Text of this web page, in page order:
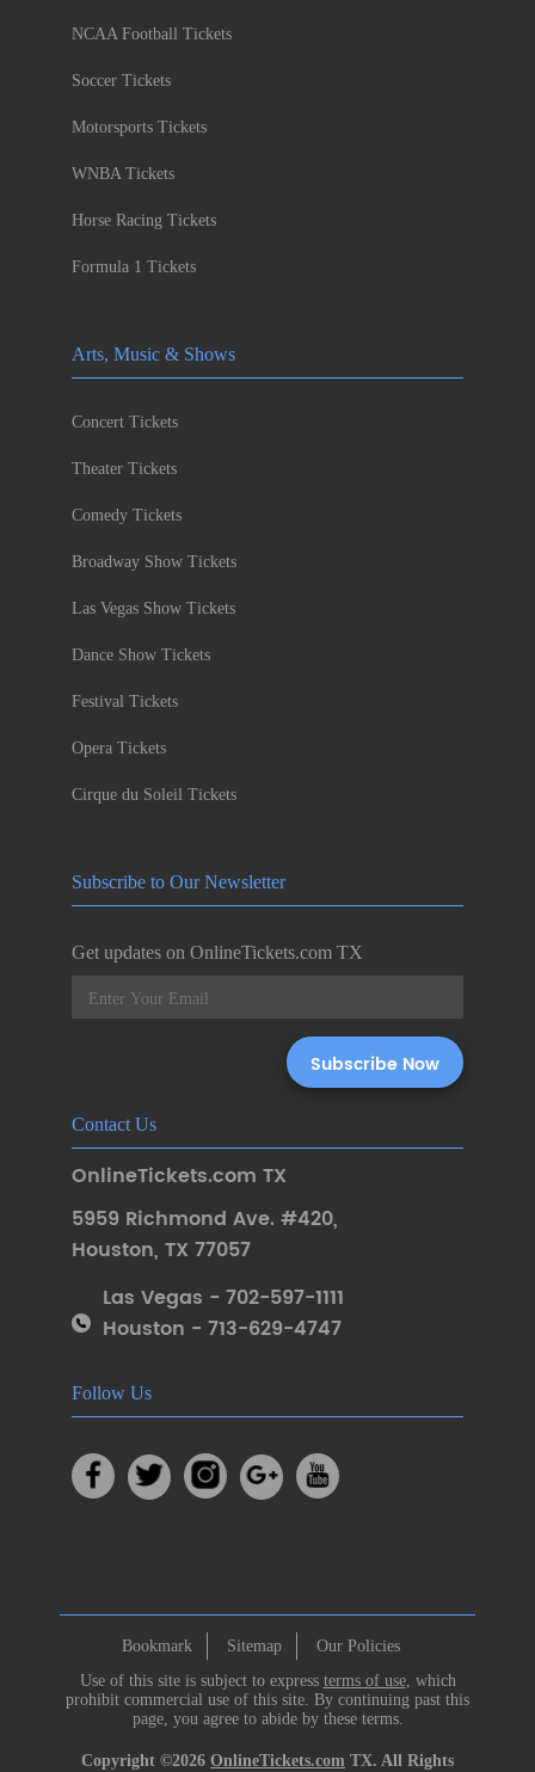
NCAA Football Tickets
Soccer Tickets
Motorsports Tickets
WNBA Tickets
Horse Racing Tickets
Formula 1 Tickets
Arts, Music & Shows
Concert Tickets
Theater Tickets
Comedy Tickets
Broadway Show Tickets
Las Vegas Show Tickets
Dance Show Tickets
Festival Tickets
Opera Tickets
Cirque du Soleil Tickets
Subscribe to Our Newsletter
Get updates on OnlineTickets.com TX
Contact Us
OnlineTickets.com TX
5959 Richmond Ave. #420,
Houston, TX 77057
Las Vegas - 702-597-1111
Houston - 713-629-4747
Follow Us
Bookmark Sitemap
Our Policies
Use of this site is subject to express terms of use, which
prohibit commercial use of this site. By continuing past this
page, you agree to abide by these terms.
Copyright ©2026 OnlineTickets.com TX. All Rights